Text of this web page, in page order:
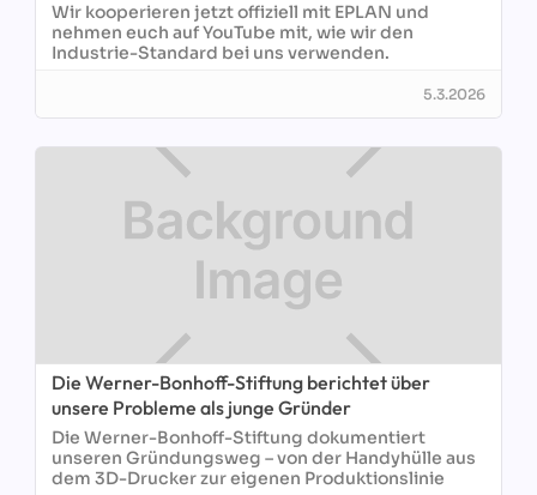
Wir kooperieren jetzt offiziell mit EPLAN und
nehmen euch auf YouTube mit, wie wir den
Industrie-Standard bei uns verwenden.
5.3.2026
Die Werner-Bonhoff-Stiftung berichtet über
unsere Probleme als junge Gründer
Die Werner-Bonhoff-Stiftung dokumentiert
unseren Gründungsweg – von der Handyhülle aus
dem 3D-Drucker zur eigenen Produktionslinie